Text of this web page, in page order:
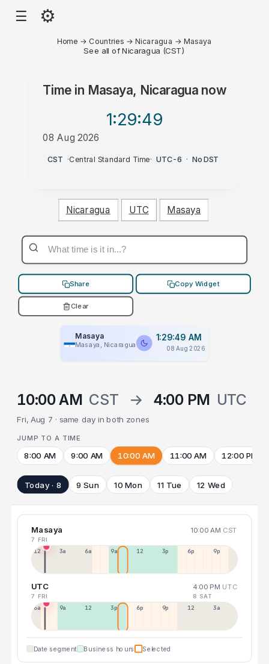
☰ ⚙
Home → Countries →Nicaragua →Masaya
See all of Nicaragua (CST)
Time in Masaya, Nicaraguanow
1:29:49
08 Aug 2026
AM
CST ·Central Standard Time· UTC-6 · No DST
Nicaragua UTC Masaya
Share Copy Widget
Clear
Masaya
Masaya, Nicaragua
1:29:49 AM
08 Aug 2026
10:00 AM CST → 4:00 PM UTC
Fri, Aug 7 · same day in both zones
JUMP TO A TIME
8:00 AM 9:00 AM 10:00 AM 11:00 AM 12:00 PM
Today · 8 9 Sun 10 Mon 11 Tue 12 Wed
Masaya 10:00 AM CST
7 FRI
12a 3a 6a 9a 12p 3p 6p 9p
UTC 4:00 PM UTC
7 FRI 8 SAT
6a 9a 12p 3p 6p 9p 12p 3a
Date segment Business hours Selected